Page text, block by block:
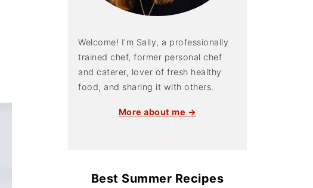
Welcome! I'm Sally, a professionally
trained chef, former personal chef
and caterer, lover of fresh healthy
food, and sharing it with others.
More about me →
Best Summer Recipes